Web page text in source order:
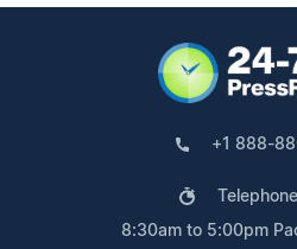
+1 888-
8:30am to 5:00pm